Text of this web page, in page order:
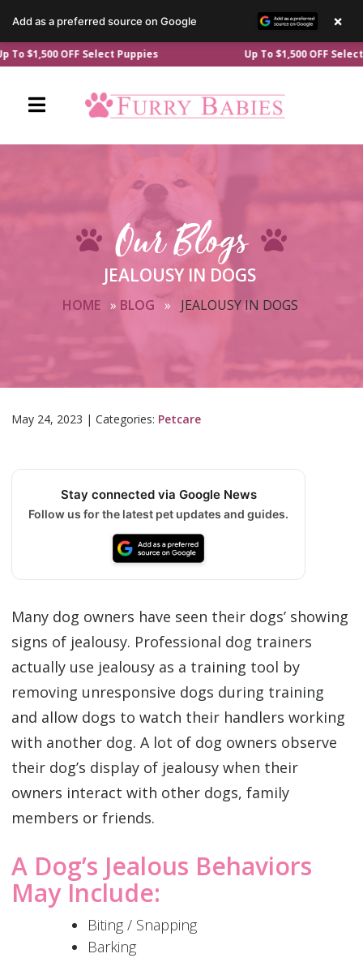
Skip
to
OFF Select Puppies Up To $1,500 OFF Select Puppies
Our Blogs
JEALOUSY IN DOGS
HOME » BLOG » JEALOUSY IN DOGS
May 24, 2023 | Categories: Petcare
Stay connected via Google News
Follow us for the latest pet updates and guides.
Many dog owners have seen their dogs’ showing
signs of jealousy. Professional dog trainers
actually use jealousy as a training tool by
removing unresponsive dogs during training
and allow dogs to watch their handlers working
with another dog. A lot of dog owners observe
their dog’s display of jealousy when their
owners interact with other dogs, family
members or friends.
A Dog’s Jealous Behaviors
May Include:
Biting / Snapping
Barking
Add as a preferred source on Google ×